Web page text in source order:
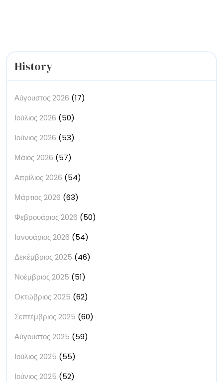
History
Αύγουστος 2026 (17)
Ιούλιος 2026 (50)
Ιούνιος 2026 (53)
Μάιος 2026 (57)
Απρίλιος 2026 (54)
Μάρτιος 2026 (63)
Φεβρουάριος 2026 (50)
Ιανουάριος 2026 (54)
Δεκέμβριος 2025 (46)
Νοέμβριος 2025 (51)
Οκτώβριος 2025 (62)
Σεπτέμβριος 2025 (60)
Αύγουστος 2025 (59)
Ιούλιος 2025 (55)
Ιούνιος 2025 (52)